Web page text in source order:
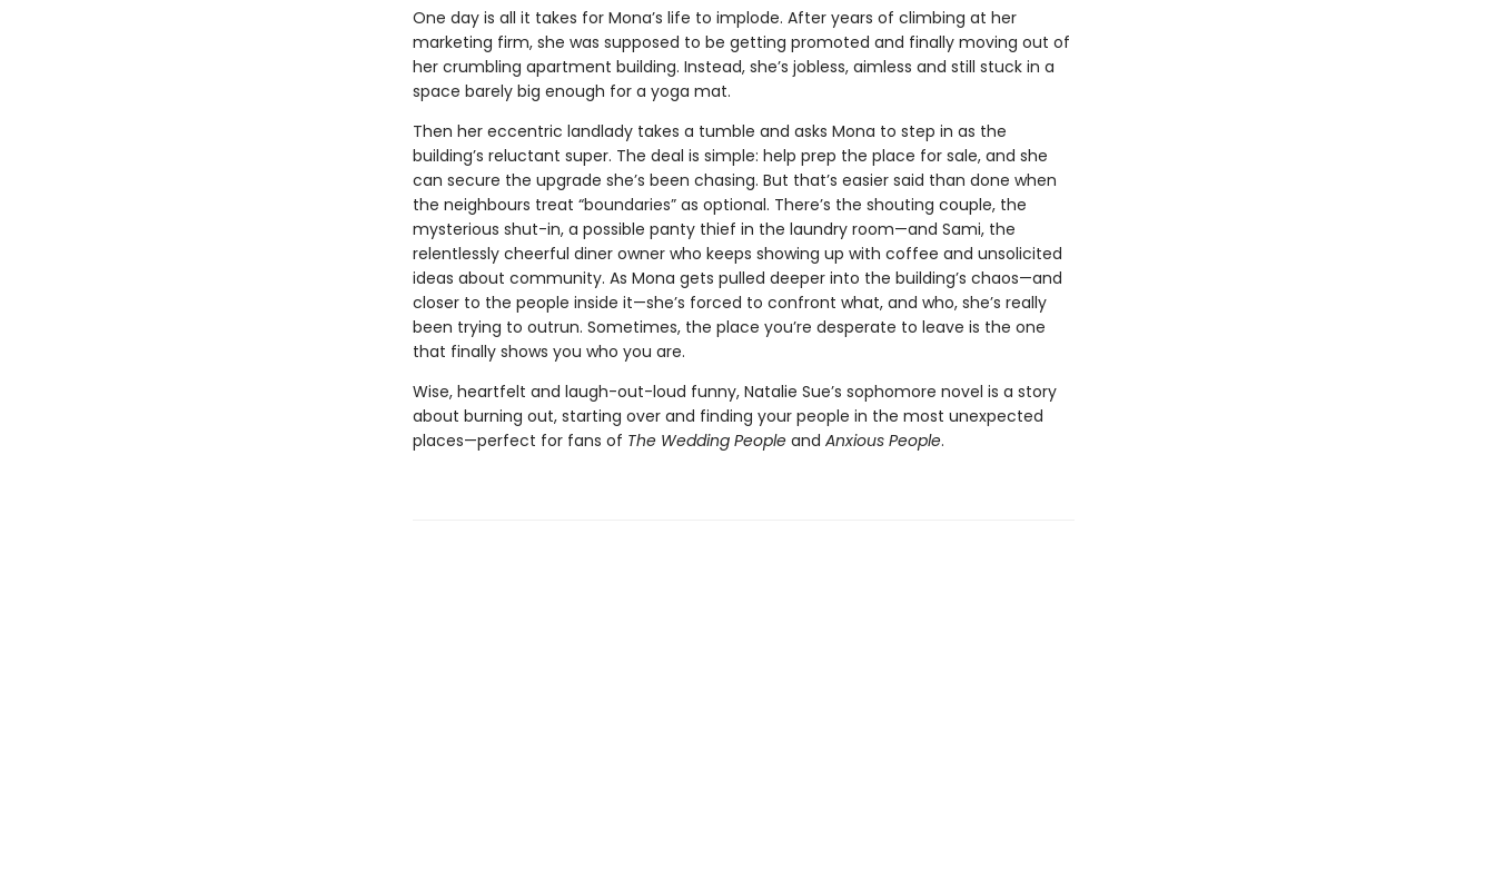
One day is all it takes for Mona’s life to implode. After years of climbing at her
marketing firm, she was supposed to be getting promoted and finally moving out of
her crumbling apartment building. Instead, she’s jobless, aimless and still stuck in a
space barely big enough for a yoga mat.
Then her eccentric landlady takes a tumble and asks Mona to step in as the
building’s reluctant super. The deal is simple: help prep the place for sale, and she
can secure the upgrade she’s been chasing. But that’s easier said than done when
the neighbours treat “boundaries” as optional. There’s the shouting couple, the
mysterious shut-in, a possible panty thief in the laundry room—and Sami, the
relentlessly cheerful diner owner who keeps showing up with coffee and unsolicited
ideas about community. As Mona gets pulled deeper into the building’s chaos—and
closer to the people inside it—she’s forced to confront what, and who, she’s really
been trying to outrun. Sometimes, the place you’re desperate to leave is the one
that finally shows you who you are.
Wise, heartfelt and laugh-out-loud funny, Natalie Sue’s sophomore novel is a story
about burning out, starting over and finding your people in the most unexpected
places—perfect for fans of The Wedding Peopleand Anxious People.